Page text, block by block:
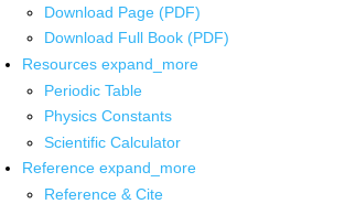
Download Page (PDF)
Download Full Book (PDF)
Resources expand_more
Periodic Table
Physics Constants
Scientific Calculator
Reference expand_more
Reference & Cite